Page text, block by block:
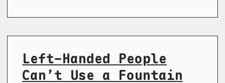
Left-Handed People
Can’t Use a Fountain